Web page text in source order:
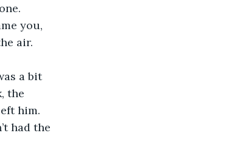
you,
air.
the
him.
had the